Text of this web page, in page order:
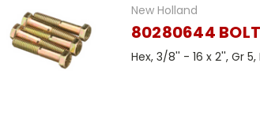
New Holland
80280644
Hex, 3/8'' - 16 x 2'', Gr 5,